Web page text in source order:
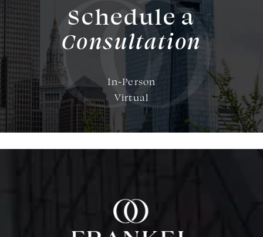
Schedule a
Consultation
In-Person
Virtual